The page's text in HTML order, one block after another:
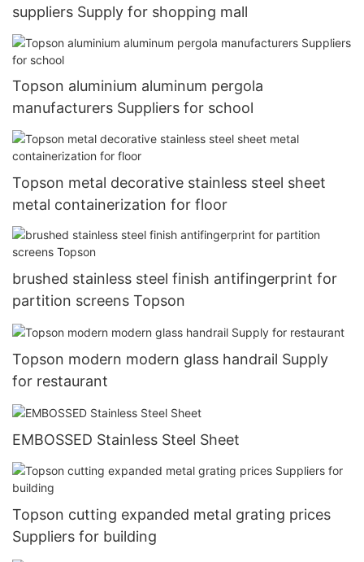
suppliers Supply for shopping mall
Topson aluminium aluminum pergola
manufacturers Suppliers for school
Topson metal decorative stainless steel sheet
metal containerization for floor
brushed stainless steel finish antifingerprint for
partition screens Topson
Topson modern modern glass handrail Supply
for restaurant
EMBOSSED Stainless Steel Sheet
Topson cutting expanded metal grating prices
Suppliers for building